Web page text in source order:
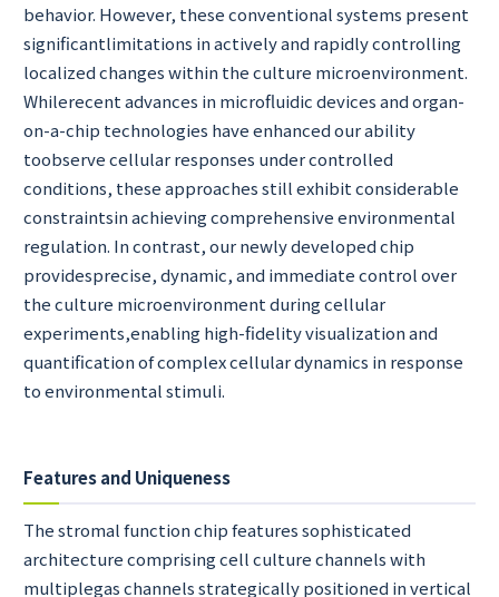
behavior. However, these conventional systems present
significantlimitations in actively and rapidly controlling
localized changes within the culture microenvironment.
Whilerecent advances in microfluidic devices and organ-
on-a-chip technologies have enhanced our ability
toobserve cellular responses under controlled
conditions, these approaches still exhibit considerable
constraintsin achieving comprehensive environmental
regulation. In contrast, our newly developed chip
providesprecise, dynamic, and immediate control over
the culture microenvironment during cellular
experiments,enabling high-fidelity visualization and
quantification of complex cellular dynamics in response
to environmental stimuli.
Features and Uniqueness
The stromal function chip features sophisticated
architecture comprising cell culture channels with
multiplegas channels strategically positioned in vertical